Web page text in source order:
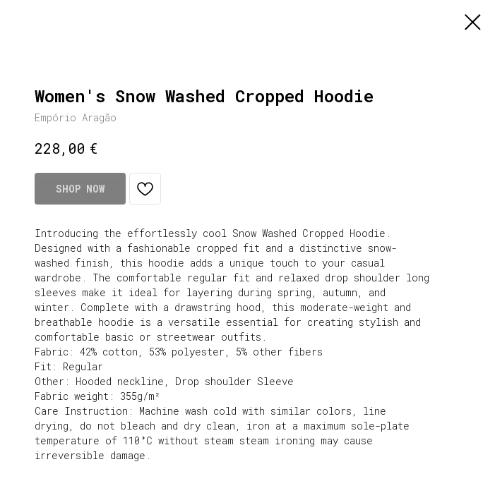
Women's Snow Washed Cropped Hoodie
Empório Aragão
228,00 €
SHOP NOW
Introducing the effortlessly cool Snow Washed Cropped Hoodie.
Designed with a fashionable cropped fit and a distinctive snow-
washed finish, this hoodie adds a unique touch to your casual
wardrobe. The comfortable regular fit and relaxed drop shoulder long
sleeves make it ideal for layering during spring, autumn, and
winter. Complete with a drawstring hood, this moderate-weight and
breathable hoodie is a versatile essential for creating stylish and
comfortable basic or streetwear outfits.
Fabric: 42% cotton, 53% polyester, 5% other fibers
Fit: Regular
Other: Hooded neckline, Drop shoulder Sleeve
Fabric weight: 355g/m²
Care Instruction: Machine wash cold with similar colors, line
drying, do not bleach and dry clean, iron at a maximum sole-plate
temperature of 110°C without steam steam ironing may cause
irreversible damage.